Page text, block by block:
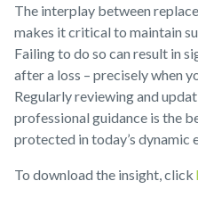
The interplay between
makes it critical to maintain
Failing to do so can result in
after a loss – precisely when
Regularly reviewing and
professional guidance is the
protected in today’s dynamic
To download the insight, click